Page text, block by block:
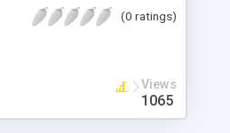
(0 ratings)
Views
1065